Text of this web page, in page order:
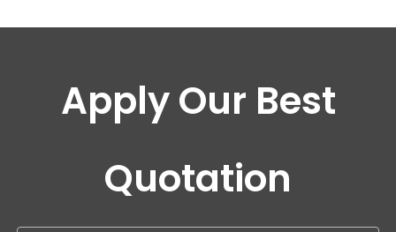
Apply Our Best
Quotation